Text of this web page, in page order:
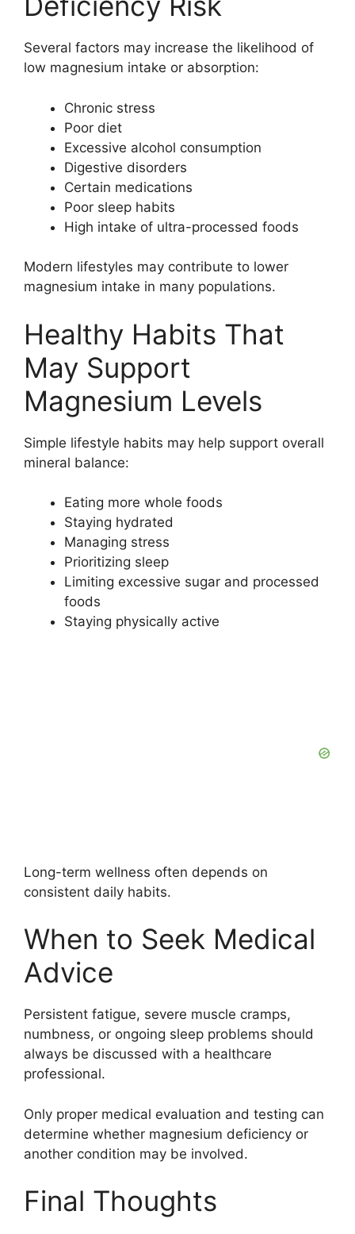
Several factors may increase the likelihood of
low magnesium intake or absorption:
Chronic stress
Poor diet
Excessive alcohol consumption
Digestive disorders
Certain medications
Poor sleep habits
High intake of ultra-processed foods
Modern lifestyles may contribute to lower
magnesium intake in many populations.
Healthy Habits That
May Support
Magnesium Levels
Simple lifestyle habits may help support overall
mineral balance:
Eating more whole foods
Staying hydrated
Managing stress
Prioritizing sleep
Limiting excessive sugar and processed
foods
Staying physically active
Long-term wellness often depends on
consistent daily habits.
When to Seek Medical
Advice
Persistent fatigue, severe muscle cramps,
numbness, or ongoing sleep problems should
always be discussed with a healthcare
professional.
Only proper medical evaluation and testing can
determine whether magnesium deficiency or
another condition may be involved.
Final Thoughts